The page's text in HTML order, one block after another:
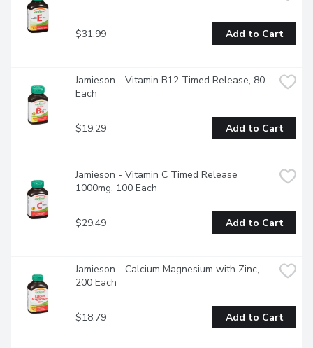
$31.99 Add to Cart
Jamieson - Vitamin B12 Timed Release, 80
Each
$19.29 Add to Cart
Jamieson - Vitamin C Timed Release
1000mg, 100 Each
$29.49 Add to Cart
Jamieson - Calcium Magnesium with Zinc,
200 Each
$18.79 Add to Cart